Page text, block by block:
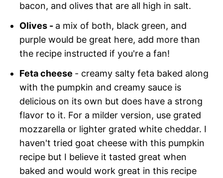
bacon, and olives that are all high in salt.
Olives - a mix of both, black green, and
purple would be great here, add more than
the recipe instructed if you're a fan!
Feta cheese - creamy salty feta baked along
with the pumpkin and creamy sauce is
delicious on its own but does have a strong
flavor to it. For a milder version, use grated
mozzarella or lighter grated white cheddar. I
haven't tried goat cheese with this pumpkin
recipe but I believe it tasted great when
baked and would work great in this recipe